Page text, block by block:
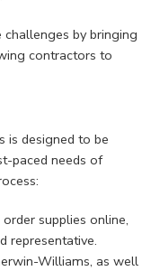
challenges by bringing
contractors to
is designed to be
paced needs of
supplies online,
representative.
Williams, as well